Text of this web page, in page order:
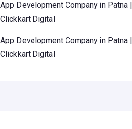
App Development Company in Patna |
Clickkart Digital
App Development Company in Patna |
Clickkart Digital